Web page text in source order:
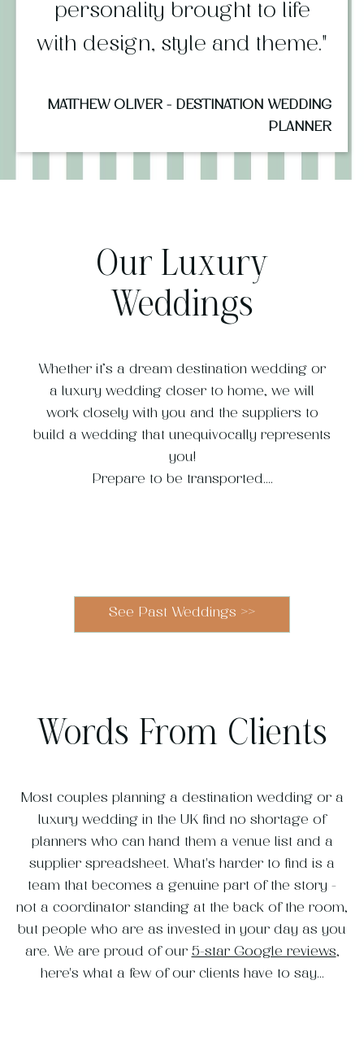
personality brought to life
with design, style and theme."
MATTHEW OLIVER - DESTINATION WEDDING
PLANNER
Our Luxury
Weddings
Whether it’s a dream destination wedding or
a luxury wedding closer to home, we will
work closely with you and the suppliers to
build a wedding that unequivocally represents
you!
Prepare to be transported....
Cimbrone
Georgia's
Palace
Gardens
Chateau
Multicultural
Riviera
See Past Weddings >>
Words From Clients
Most couples planning a destination wedding or a
luxury wedding in the UK find no shortage of
planners who can hand them a venue list and a
supplier spreadsheet. What's harder to find is a
team that becomes a genuine part of the story -
not a coordinator standing at the back of the room,
but people who are as invested in your day as you
are. We are proud of our 5-star Google reviews,
here's what a few of our clients have to say...